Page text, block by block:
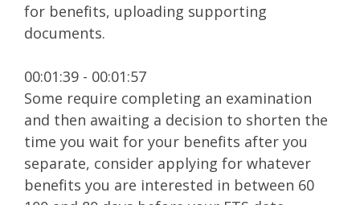
for benefits, uploading supporting
documents.
00:01:39 - 00:01:57
Some require completing an examination
and then awaiting a decision to shorten the
time you wait for your benefits after you
separate, consider applying for whatever
benefits you are interested in between 60